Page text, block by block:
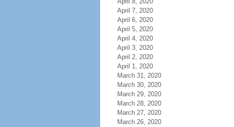
April 7, 2020
April 6, 2020
April 5, 2020
April 4, 2020
April 3, 2020
April 2, 2020
April 1, 2020
March 31, 2020
March 30, 2020
March 29, 2020
March 28, 2020
March 27, 2020
March 26, 2020